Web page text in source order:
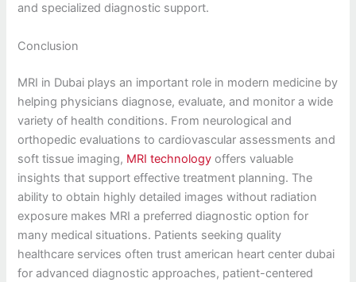
and specialized diagnostic support.
Conclusion
MRI in Dubai plays an important role in modern medicine by
helping physicians diagnose, evaluate, and monitor a wide
variety of health conditions. From neurological and
orthopedic evaluations to cardiovascular assessments and
soft tissue imaging, MRI technology offers valuable
insights that support effective treatment planning. The
ability to obtain highly detailed images without radiation
exposure makes MRI a preferred diagnostic option for
many medical situations. Patients seeking quality
healthcare services often trust american heart center dubai
for advanced diagnostic approaches, patient-centered